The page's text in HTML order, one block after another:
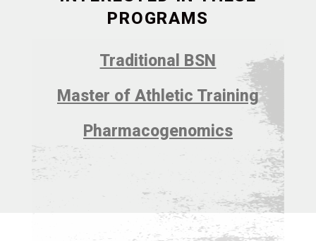
PROGRAMS
Traditional BSN
Master of Athletic Training
Pharmacogenomics